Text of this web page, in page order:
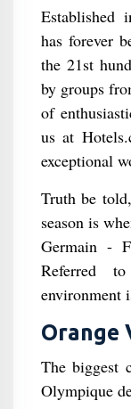
Established
has forever
the 21st
by groups
of
us at
exceptional
Truth be
season is
Germain -
Referred
environment
Orange
The biggest
Olympique